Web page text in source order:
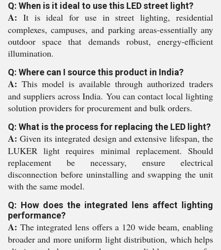
Q: When is it ideal to use this LED street light?
A: It is ideal for use in street lighting, residential
complexes, campuses, and parking areas-essentially any
outdoor space that demands robust, energy-efficient
illumination.
Q: Where can I source this product in India?
A: This model is available through authorized traders
and suppliers across India. You can contact local lighting
solution providers for procurement and bulk orders.
Q: What is the process for replacing the LED light?
A: Given its integrated design and extensive lifespan, the
LUKER light requires minimal replacement. Should
replacement be necessary, ensure electrical
disconnection before uninstalling and swapping the unit
with the same model.
Q: How does the integrated lens affect lighting
performance?
A: The integrated lens offers a 120 wide beam, enabling
broader and more uniform light distribution, which helps